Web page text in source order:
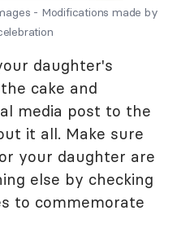
- Modifications made by
daughter's
cake and
media post to the
it all. Make sure
your daughter are
else by checking
to commemorate